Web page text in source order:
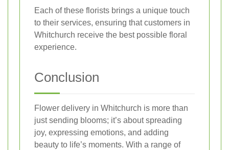
Each of these florists brings a unique touch
to their services, ensuring that customers in
Whitchurch receive the best possible floral
experience.
Conclusion
Flower delivery in Whitchurch is more than
just sending blooms; it’s about spreading
joy, expressing emotions, and adding
beauty to life’s moments. With a range of